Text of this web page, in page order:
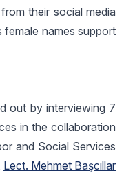
their social media
names support
out by interviewing 7
in the collaboration
and Social Services
Lect. Mehmet Başcıllar